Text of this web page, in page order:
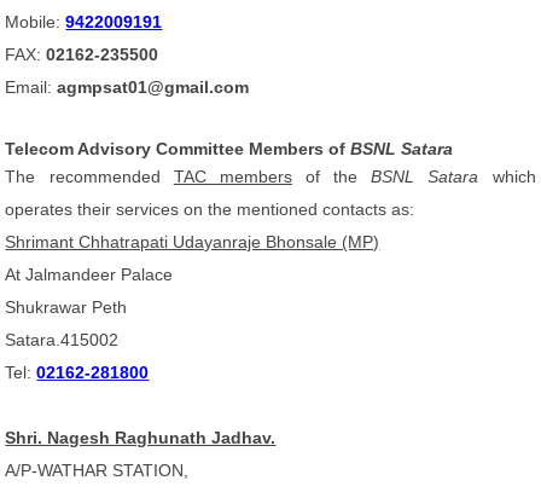
Mobile:9422009191
FAX:02162-235500
Email:agmpsat01@gmail.com
Telecom Advisory Committee Members ofBSNL Satara
The recommended TAC membersof theBSNL Satara which
operates their services on the mentioned contacts as:
Shrimant Chhatrapati Udayanraje Bhonsale (MP)
At Jalmandeer Palace
Shukrawar Peth
Satara.415002
Tel:02162-281800
Shri. Nagesh Raghunath Jadhav.
A/P-WATHAR STATION,